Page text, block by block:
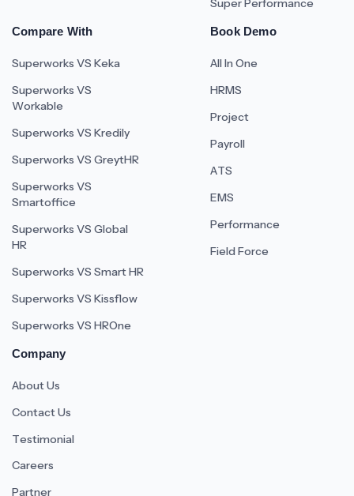
Super Performance
Compare With
Superworks VS Keka
Superworks VS
Workable
Superworks VS Kredily
Superworks VS GreytHR
Superworks VS
Smartoffice
Superworks VS Global
HR
Superworks VS Smart HR
Superworks VS Kissflow
Superworks VS HROne
Book Demo
All In One
HRMS
Project
Payroll
ATS
EMS
Performance
Field Force
Company
About Us
Contact Us
Testimonial
Careers
Partner